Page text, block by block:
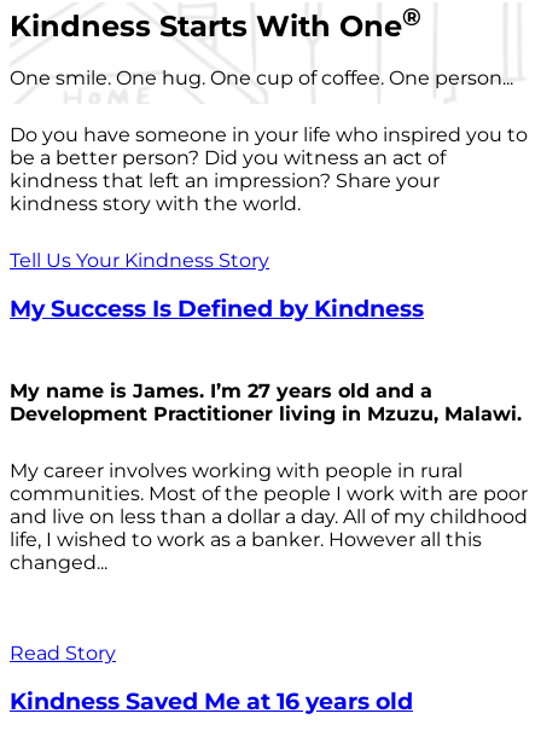
Kindness Starts With One®
One smile. One hug. One cup of coffee. One person...
Do you have someone in your life who inspired you to
be a better person? Did you witness an act of
kindness that left an impression? Share your
kindness story with the world.
Tell Us Your Kindness Story
My Success Is Defined by Kindness
My name is James. I’m 27 years old and a
Development Practitioner living in Mzuzu, Malawi.
My career involves working with people in rural
communities. Most of the people I work with are poor
and live on less than a dollar a day. All of my childhood
life, I wished to work as a banker. However all this
changed...
Read Story
Kindness Saved Me at 16 years old